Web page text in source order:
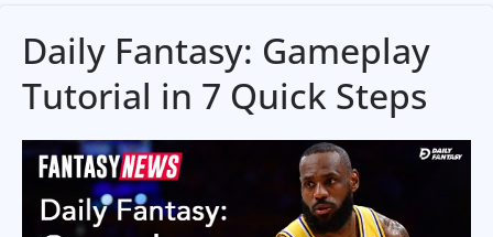
Daily Fantasy: Gameplay
Tutorial in 7 Quick Steps